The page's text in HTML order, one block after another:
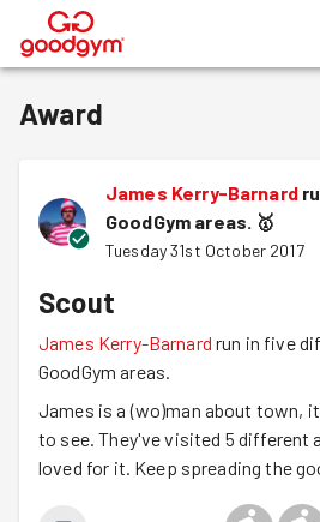
®
Award
James Kerry-Barnard
GoodGym areas. 🥇
Tuesday 31st October 2017
Scout
James Kerry-Barnard run in five
GoodGym areas.
James is a (wo)man about town,
to see. They've visited 5 different
loved for it. Keep spreading the